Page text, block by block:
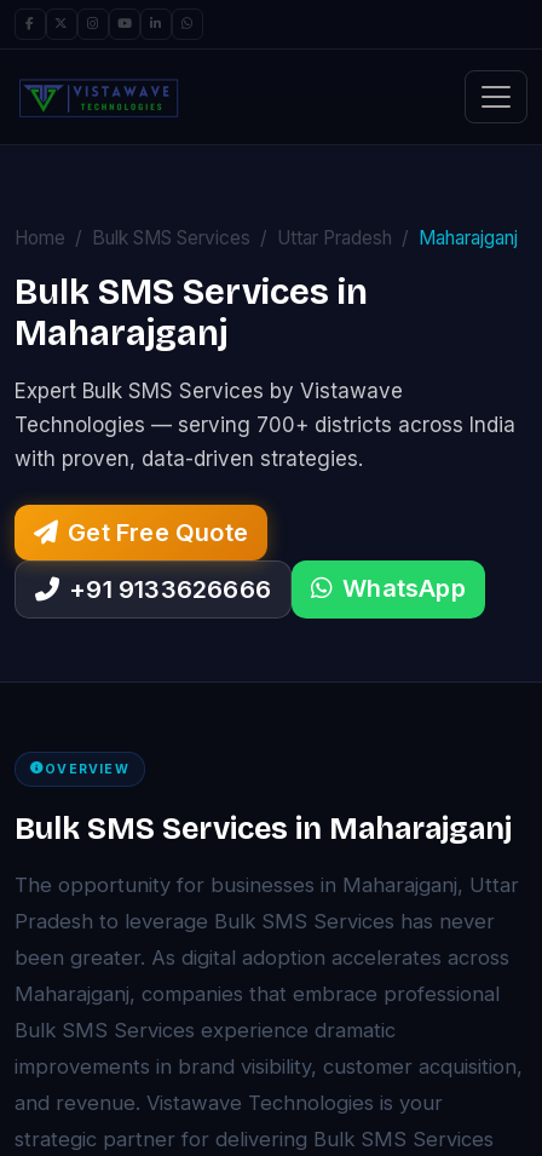
Home Bulk SMS Services Uttar Pradesh Maharajganj
Bulk SMS Services in
Maharajganj
Expert Bulk SMS Services by Vistawave
Technologies — serving 700+ districts across India
with proven, data-driven strategies.
Get Free Quote
+91 9133626666
WhatsApp
OVERVIEW
Bulk SMS Services in Maharajganj
The opportunity for businesses in Maharajganj, Uttar
Pradesh to leverage Bulk SMS Services has never
been greater. As digital adoption accelerates across
Maharajganj, companies that embrace professional
Bulk SMS Services experience dramatic
improvements in brand visibility, customer acquisition,
and revenue. Vistawave Technologies is your
strategic partner for delivering Bulk SMS Services